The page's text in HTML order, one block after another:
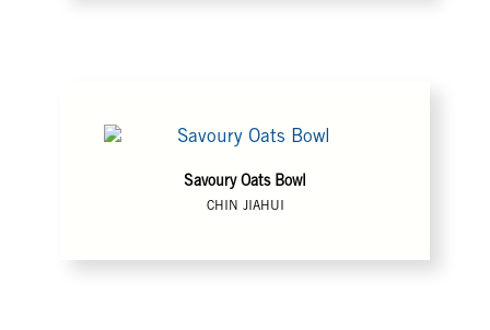
Savoury Oats Bowl
CHIN JIAHUI